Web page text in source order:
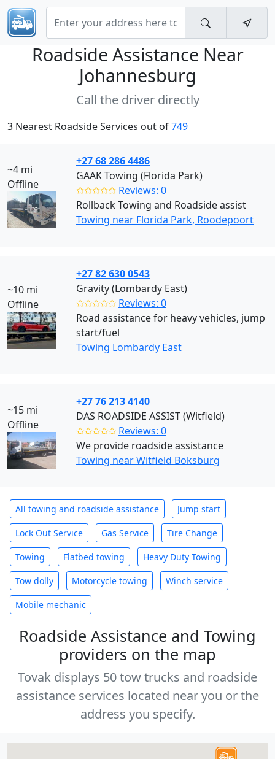
Roadside Assistance Near
Johannesburg
Call the driver directly
3 Nearest Roadside Services out of749
~4 mi
Offline
+27 68 286 4486
GAAK Towing (Florida Park)
✩✩✩✩✩ Reviews: 0
Rollback Towing and Roadside assist
Towing near Florida Park, Roodepoort
~10 mi
Offline
+27 82 630 0543
Gravity (Lombardy East)
✩✩✩✩✩ Reviews: 0
Road assistance for heavy vehicles, jump
start/fuel
Towing Lombardy East
~15 mi
Offline
+27 76 213 4140
DAS ROADSIDE ASSIST (Witfield)
✩✩✩✩✩ Reviews: 0
We provide roadside assistance
Towing near Witfield Boksburg
All towing and roadside assistance Jump start
Lock Out Service Gas Service Tire Change
Towing Flatbed towing Heavy Duty Towing
Tow dolly Motorcycle towing Winch service
Mobile mechanic
Roadside Assistance and Towing
providers on the map
Tovak displays 50 tow trucks and roadside
assistance services located near you or the
address you specify.